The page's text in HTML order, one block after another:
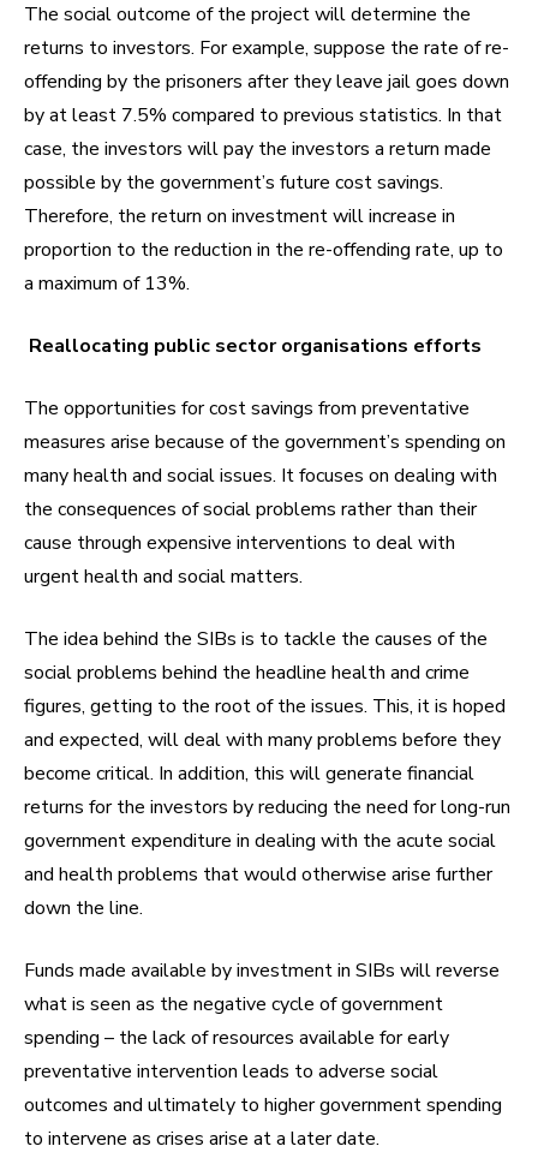
The social outcome of the project will determine the
returns to investors. For example, suppose the rate of re-
offending by the prisoners after they leave jail goes down
by at least 7.5% compared to previous statistics. In that
case, the investors will pay the investors a return made
possible by the government’s future cost savings.
Therefore, the return on investment will increase in
proportion to the reduction in the re-offending rate, up to
a maximum of 13%.
Reallocating public sector organisations efforts
The opportunities for cost savings from preventative
measures arise because of the government’s spending on
many health and social issues. It focuses on dealing with
the consequences of social problems rather than their
cause through expensive interventions to deal with
urgent health and social matters.
The idea behind the SIBs is to tackle the causes of the
social problems behind the headline health and crime
figures, getting to the root of the issues. This, it is hoped
and expected, will deal with many problems before they
become critical. In addition, this will generate financial
returns for the investors by reducing the need for long-run
government expenditure in dealing with the acute social
and health problems that would otherwise arise further
down the line.
Funds made available by investment in SIBs will reverse
what is seen as the negative cycle of government
spending – the lack of resources available for early
preventative intervention leads to adverse social
outcomes and ultimately to higher government spending
to intervene as crises arise at a later date.